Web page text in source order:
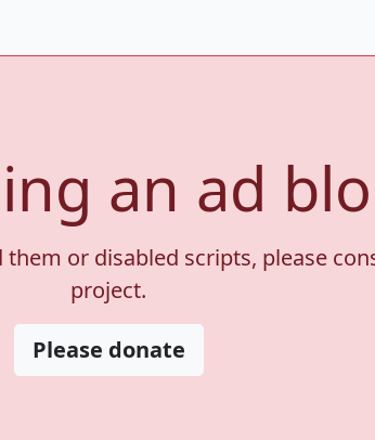
an ad
or disabled scripts, please
project.
Please donate